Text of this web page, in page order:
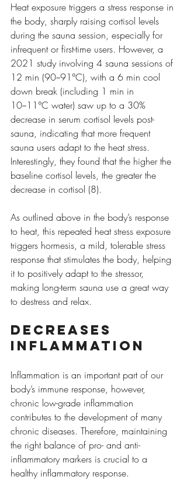
Heat exposure triggers a stress response in
the body, sharply raising cortisol levels
during the sauna session, especially for
infrequent or first-time users. However, a
2021 study involving 4 sauna sessions of
12 min (90−91°C), with a 6 min cool
down break (including 1 min in
10−11°C water) saw up to a 30%
decrease in serum cortisol levels post-
sauna, indicating that more frequent
sauna users adapt to the heat stress.
Interestingly, they found that the higher the
baseline cortisol levels, the greater the
decrease in cortisol (8).
As outlined above in the body’s response
to heat, this repeated heat stress exposure
triggers hormesis, a mild, tolerable stress
response that stimulates the body, helping
it to positively adapt to the stressor,
making long-term sauna use a great way
to destress and relax.
Decreases
inflammation
Inflammation is an important part of our
body’s immune response, however,
chronic low-grade inflammation
contributes to the development of many
chronic diseases. Therefore, maintaining
the right balance of pro- and anti-
inflammatory markers is crucial to a
healthy inflammatory response.